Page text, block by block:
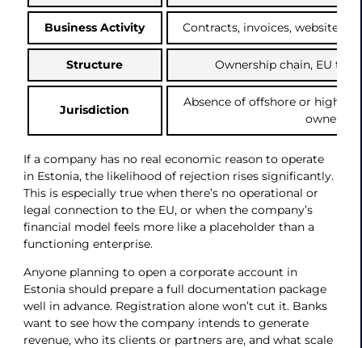
Business Activity Contracts, invoices, website,
Structure Ownership chain, EU
Jurisdiction
Absence of offshore or high-
If a company has no real economic reason to operate
in Estonia, the likelihood of rejection rises significantly.
This is especially true when there’s no operational or
legal connection to the EU, or when the company’s
financial model feels more like a placeholder than a
functioning enterprise.
Anyone planning to open a corporate account in
Estonia should prepare a full documentation package
well in advance. Registration alone won’t cut it. Banks
want to see how the company intends to generate
revenue, who its clients or partners are, and what scale